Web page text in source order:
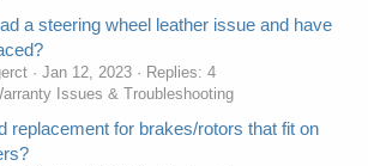
a steering wheel leather issue and have
Jan 12, 2023
Replies: 4
Issues & Troubleshooting
replacement for brakes/rotors that fit on